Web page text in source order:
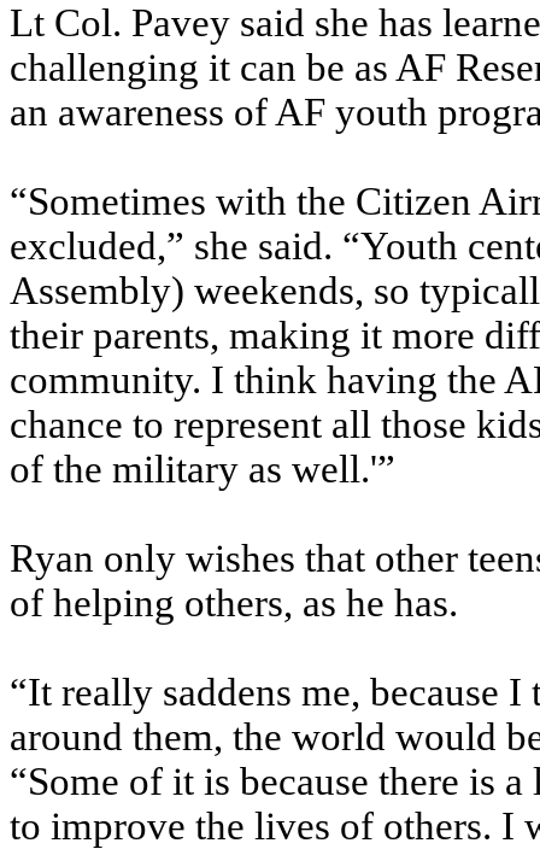
Lt Col. Pavey said she has
challenging it can be as AF
an awareness of AF youth
“Sometimes with the Citizen
excluded,” she said. “Youth
Assembly) weekends, so
their parents, making it more
community. I think having the
chance to represent all those
of the military as well.'”
Ryan only wishes that other
of helping others, as he has.
“It really saddens me, because
around them, the world would
“Some of it is because there is
to improve the lives of others. I